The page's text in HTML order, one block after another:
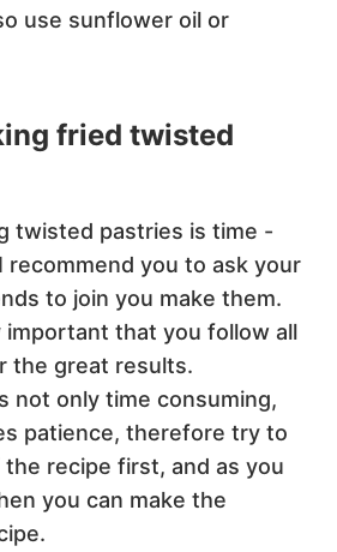
use sunflower oil or
fried twisted
twisted pastries is time -
recommend you to ask your
to join you make them.
important that you follow all
the great results.
not only time consuming,
patience, therefore try to
the recipe first, and as you
you can make the